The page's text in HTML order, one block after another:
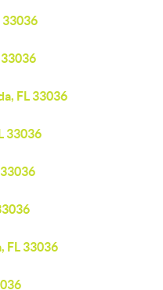
33036
FL 33036
33036
FL 33036